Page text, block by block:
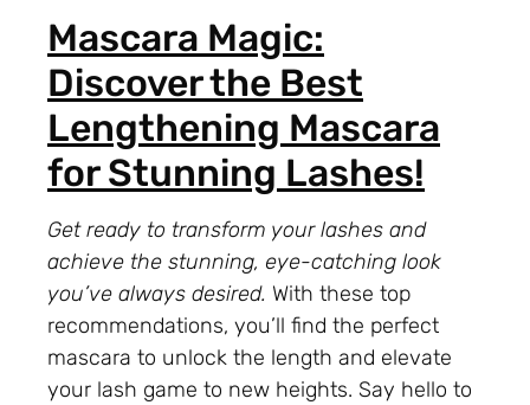
Mascara Magic:
Discover the Best
Lengthening Mascara
for Stunning Lashes!
Get ready to transform your lashes and
achieve the stunning, eye-catching look
you’ve always desired. With these top
recommendations, you’ll find the perfect
mascara to unlock the length and elevate
your lash game to new heights. Say hello to